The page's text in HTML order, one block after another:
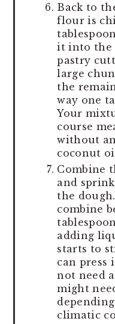
Back to
flour is
it into the
pastry
large
the
way one
Your
course
without
coconut
Combine
and
the
combine
adding
starts to
can press
not need
might
climatic